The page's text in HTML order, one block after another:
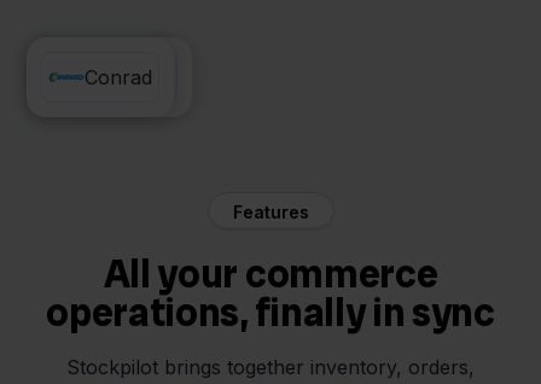
Innosend
Conrad
Features
All your commerce
operations, finally in sync
Stockpilot brings together inventory, orders,